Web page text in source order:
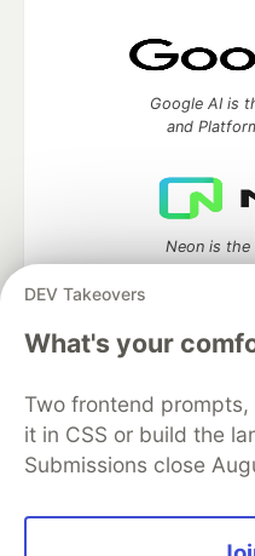
DEV Takeovers
What's your
Two frontend
it in CSS or build the
Submissions close
Google AI is
and
Neon is
development and